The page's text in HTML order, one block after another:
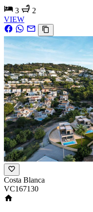
3
2
VIEW
Costa Blanca
VC167130